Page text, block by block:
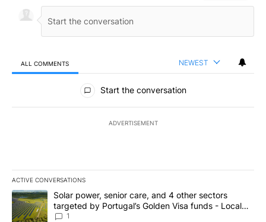
ALL COMMENTS NEWEST
All Comments
Start the conversation
ADVERTISEMENT
ACTIVE CONVERSATIONS
The following is a list of the most commented articles in the last
A trending article titled "Solar power, senior care, and 4 other
Solar power, senior care, and 4 other sectors
targeted by Portugal’s Golden Visa funds - Local
News 8
1